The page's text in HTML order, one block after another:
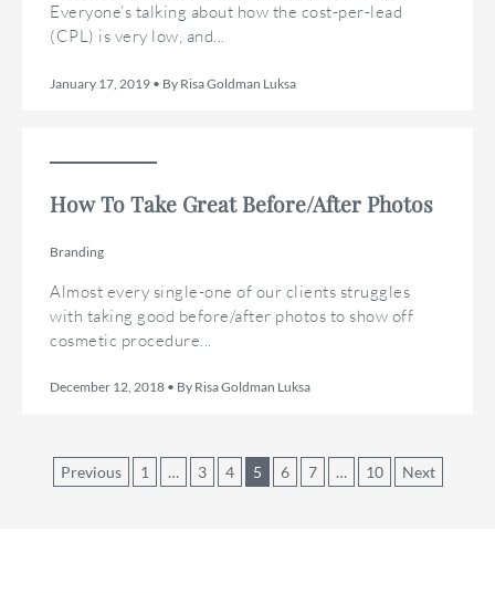
Everyone’s talking about how the cost-per-lead
(CPL) is very low, and...
January 17, 2019 • By Risa Goldman Luksa
How To Take Great Before/After Photos
Branding
Almost every single-one of our clients struggles
with taking good before/after photos to show off
cosmetic procedure...
December 12, 2018 • By Risa Goldman Luksa
PostsPrevious 1 … 3 4 5 6 7 … 10 Next